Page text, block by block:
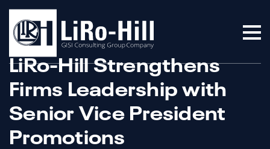
LiRo-Hill Strengthens
Firms Leadership with
Senior Vice President
Promotions